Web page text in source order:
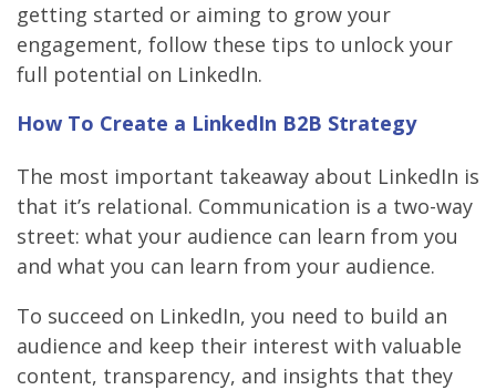
getting started or aiming to grow your
engagement, follow these tips to unlock your
full potential on LinkedIn.
How To Create a LinkedIn B2B Strategy
The most important takeaway about LinkedIn is
that it’s relational. Communication is a two-way
street: what your audience can learn from you
and what you can learn from your audience.
To succeed on LinkedIn, you need to build an
audience and keep their interest with valuable
content, transparency, and insights that they